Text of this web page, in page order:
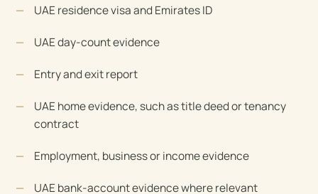
UAE residence visa and Emirates ID
UAE day-count evidence
Entry and exit report
UAE home evidence, such as title deed or tenancy
contract
Employment, business or income evidence
UAE bank-account evidence where relevant